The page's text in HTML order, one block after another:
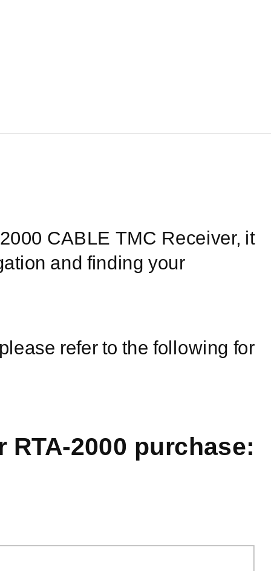
CABLE TMC Receiver, it
and finding your
refer to the following for
RTA-2000 purchase: